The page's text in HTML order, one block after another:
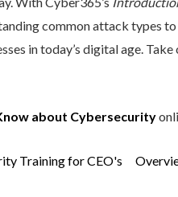
common attack types
in today’s digital age.
about Cybersecurity
Training for CEO's